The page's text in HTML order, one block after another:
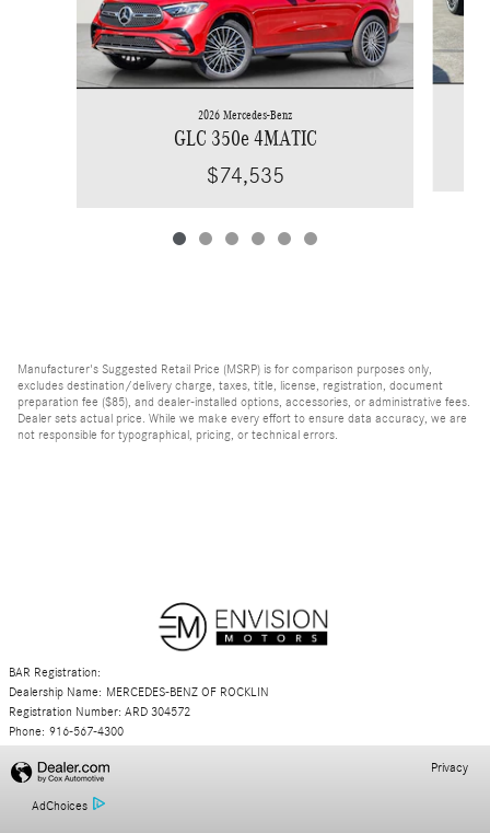
2026 Mercedes-Benz
GLC 350e 4MATIC
$74,535
Manufacturer's Suggested Retail Price (MSRP) is for comparison purposes only,
excludes destination/delivery charge, taxes, title, license, registration, document
preparation fee ($85), and dealer-installed options, accessories, or administrative fees.
Dealer sets actual price. While we make every effort to ensure data accuracy, we are
not responsible for typographical, pricing, or technical errors.
BAR Registration:
Dealership Name: MERCEDES-BENZ OF ROCKLIN
Registration Number: ARD 304572
Phone: 916-567-4300
AdChoices
Privacy